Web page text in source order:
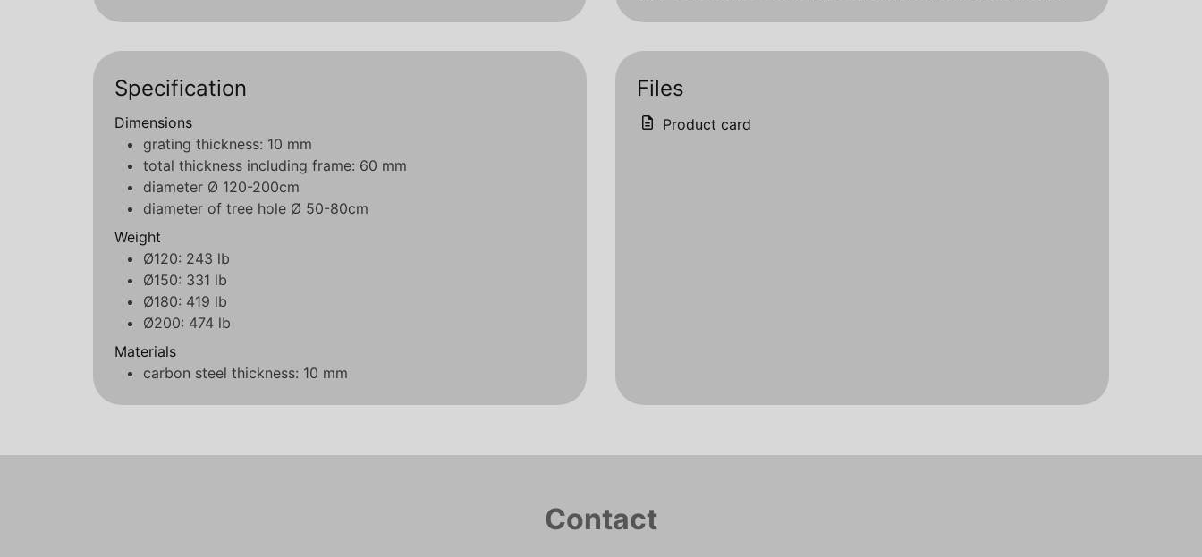
Specification
Dimensions
grating thickness: 10 mm
total thickness including frame: 60 mm
diameter Ø 120-200cm
diameter of tree hole Ø 50-80cm
Weight
Ø120: 243 lb
Ø150: 331 lb
Ø180: 419 lb
Ø200: 474 lb
Materials
carbon steel thickness: 10 mm
Files
Product card
Contact